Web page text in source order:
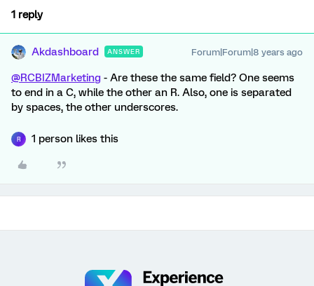
1 reply
Akdashboard ANSWER Forum|Forum|8 years ago
@RCBIZMarketing - Are these the same field? One seems
to end in a C, while the other an R. Also, one is separated
by spaces, the other underscores.
R 1 person likes this